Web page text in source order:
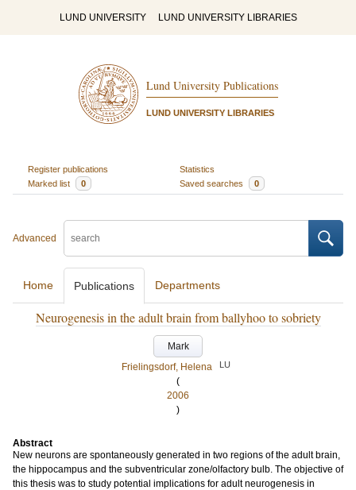
LUND UNIVERSITY LUND UNIVERSITY LIBRARIES
Lund University Publications
LUND UNIVERSITY LIBRARIES
Register publications
Statistics
Marked list
0 Saved searches 0
Advanced
Home Publications Departments
Neurogenesis in the adult brain from ballyhoo to sobriety
Mark
Frielingsdorf, Helena
LU
(
2006
)
Abstract
New neurons are spontaneously generated in two regions of the adult brain,
the hippocampus and the subventricular zone/olfactory bulb. The objective of
this thesis was to study potential implications for adult neurogenesis in